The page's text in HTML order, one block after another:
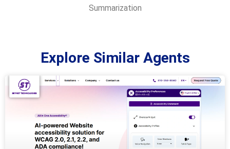
Summarization
Explore Similar Agents